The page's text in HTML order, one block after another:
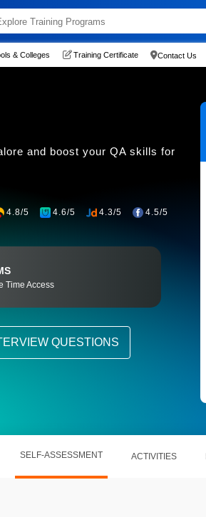
& Colleges Training Certificate Contact Us
and boost your QA skills for
4.8/5 4.6/5 4.3/5 4.5/5
Time Access
QUESTIONS
SELF-ASSESSMENT ACTIVITIES